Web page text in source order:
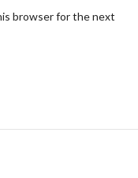
browser for the next